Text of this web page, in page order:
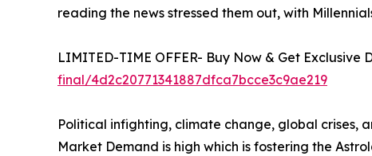
reading the news stressed them out, with
LIMITED-TIME OFFER- Buy Now & Get Exclusive
final/4d2c20771341887dfca7bcce3c9ae219
Political infighting, climate change, global crises,
Market Demand is high which is fostering the